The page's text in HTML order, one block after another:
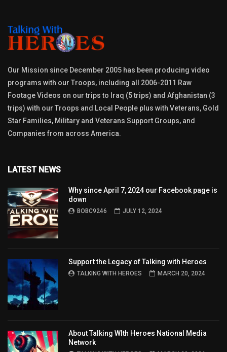
Our Mission since December 2005 has been producing video
programs with our Troops, including all 2006-2011 Raw
Footage Videos on our trips to Iraq (5 trips) and Afghanistan (3
trips) with our Troops and Local People plus with Veterans, Gold
Star Families, Military and Veterans Support Groups, and
Companies from across America.
LATEST NEWS
Why since April 7, 2024 our Facebook page is
down
BOBC9246 JULY 12, 2024
Support the Legacy of Talking with Heroes
TALKING WITH HEROES MARCH 20, 2024
About Talking WIth Heroes National Media
Network